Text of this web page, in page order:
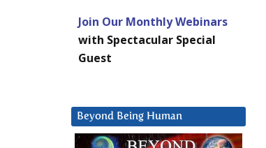
Join Our Monthly Webinars
with Spectacular Special
Guest
Beyond Being Human